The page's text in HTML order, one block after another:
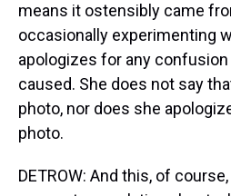
means it ostensibly came
occasionally experimenting
apologizes for any
caused. She does not say
photo, nor does she
photo.
DETROW: And this, of